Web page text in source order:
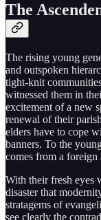
The
The rising young
and outspoken
tight-knit
witnessed them in
excitement of a new
renewal of their
elders have to cope
banners. To the
comes from a foreign
With their fresh eyes
disaster that
stratagems of
see clearly the